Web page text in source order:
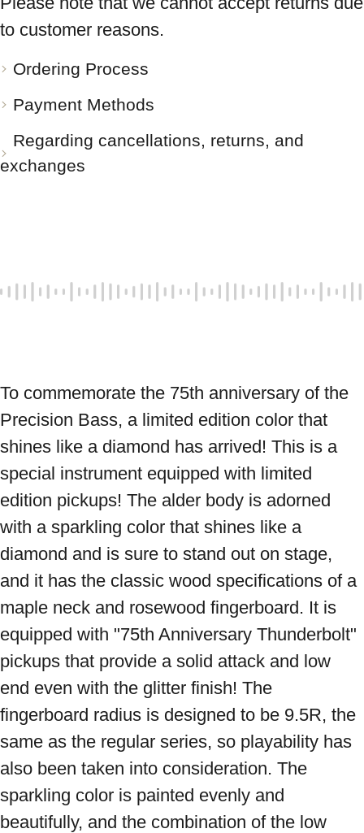
to customer reasons.
Ordering Process
Payment Methods
Regarding cancellations, returns, and
exchanges
To commemorate the 75th anniversary of the
Precision Bass, a limited edition color that
shines like a diamond has arrived! This is a
special instrument equipped with limited
edition pickups! The alder body is adorned
with a sparkling color that shines like a
diamond and is sure to stand out on stage,
and it has the classic wood specifications of a
maple neck and rosewood fingerboard. It is
equipped with "75th Anniversary Thunderbolt"
pickups that provide a solid attack and low
end even with the glitter finish! The
fingerboard radius is designed to be 9.5R, the
same as the regular series, so playability has
also been taken into consideration. The
sparkling color is painted evenly and
beautifully, and the combination of the low